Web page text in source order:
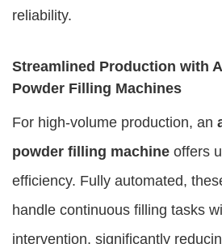
reliability.
Streamlined Production with
Powder Filling Machines
For high-volume production, an
powder filling machine offers
efficiency. Fully automated,
handle continuous filling tasks
intervention, significantly